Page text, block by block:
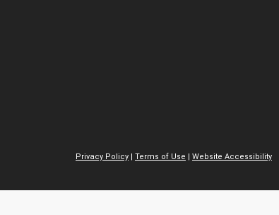
Privacy Policy | Terms of Use | Website Accessibility